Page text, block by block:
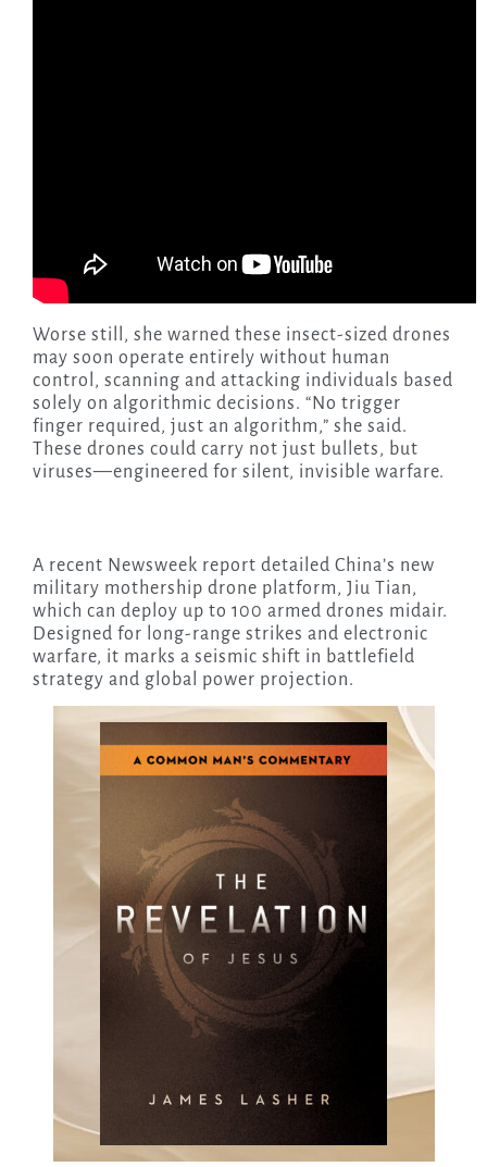
Worse still, she warned these insect-sized drones
may soon operate entirely without human
control, scanning and attacking individuals based
solely on algorithmic decisions. “No trigger
finger required, just an algorithm,” she said.
These drones could carry not just bullets, but
viruses—engineered for silent, invisible warfare.
A recent Newsweek report detailed China’s new
military mothership drone platform, Jiu Tian,
which can deploy up to 100 armed drones midair.
Designed for long-range strikes and electronic
warfare, it marks a seismic shift in battlefield
strategy and global power projection.